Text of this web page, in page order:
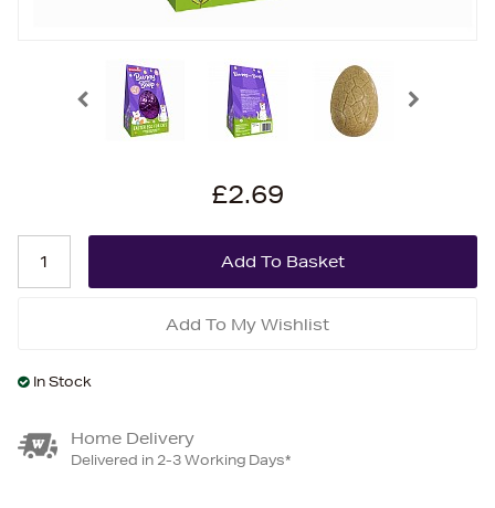
£2.69
Add To My Wishlist
In Stock
Home Delivery
Delivered in 2-3 Working Days*